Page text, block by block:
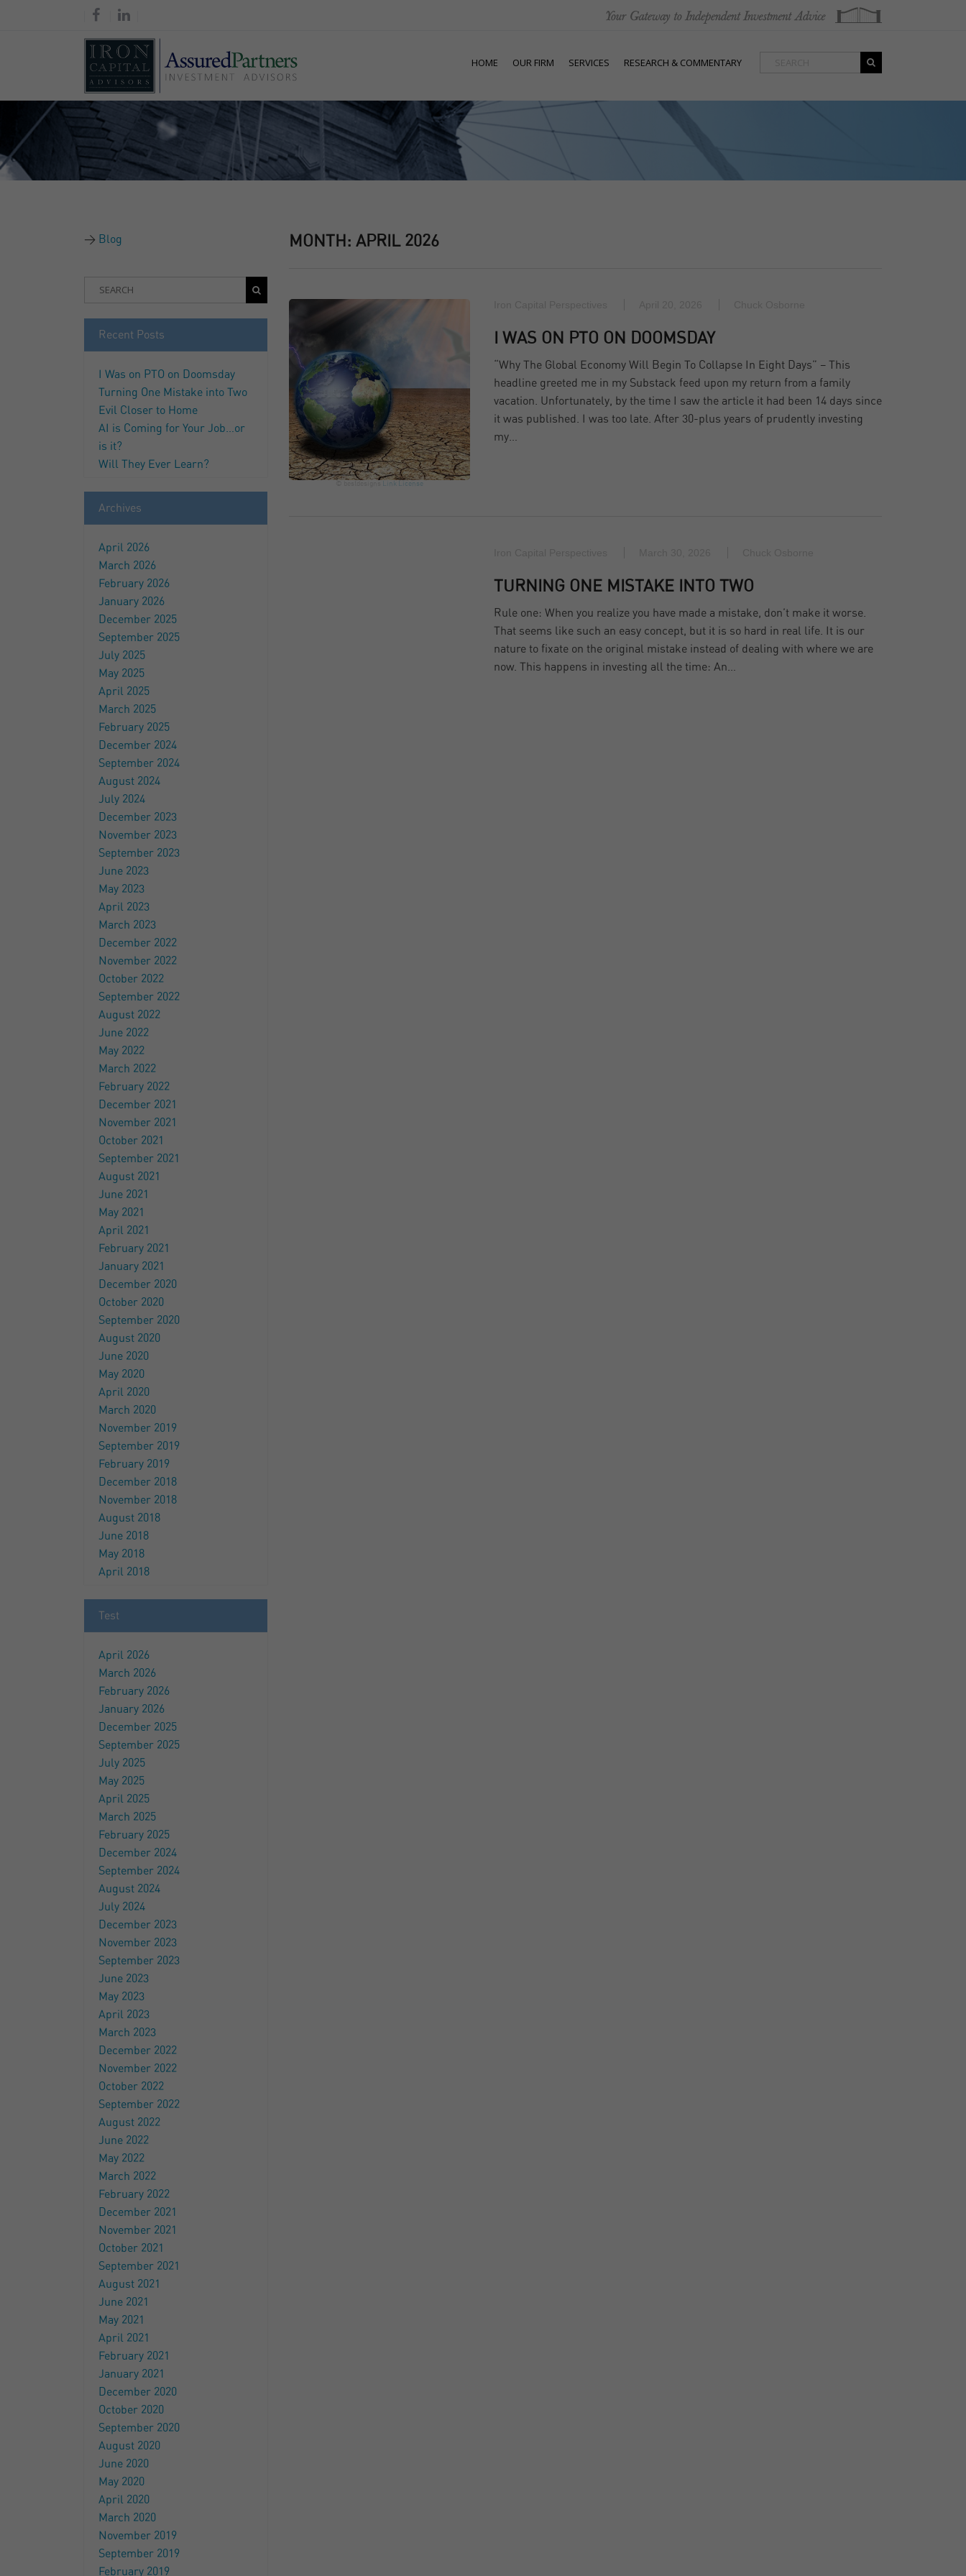
HOME OUR FIRM SERVICES RESEARCH & COMMENTARY
Blog
Recent Posts
I Was on PTO on Doomsday
Turning One Mistake into Two
Evil Closer to Home
AI is Coming for Your Job…or
is it?
Will They Ever Learn?
Archives
April 2026
March 2026
February 2026
January 2026
December 2025
September 2025
July 2025
May 2025
April 2025
March 2025
February 2025
December 2024
September 2024
August 2024
July 2024
December 2023
November 2023
September 2023
June 2023
May 2023
April 2023
March 2023
December 2022
November 2022
October 2022
September 2022
August 2022
June 2022
May 2022
March 2022
February 2022
December 2021
November 2021
October 2021
September 2021
August 2021
June 2021
May 2021
April 2021
February 2021
January 2021
December 2020
October 2020
September 2020
August 2020
June 2020
May 2020
April 2020
March 2020
November 2019
September 2019
February 2019
December 2018
November 2018
August 2018
June 2018
May 2018
April 2018
Test
April 2026
March 2026
February 2026
January 2026
December 2025
September 2025
July 2025
May 2025
April 2025
March 2025
February 2025
December 2024
September 2024
August 2024
July 2024
December 2023
November 2023
September 2023
June 2023
May 2023
April 2023
March 2023
December 2022
November 2022
October 2022
September 2022
August 2022
June 2022
May 2022
March 2022
February 2022
December 2021
November 2021
October 2021
September 2021
August 2021
June 2021
May 2021
April 2021
February 2021
January 2021
December 2020
October 2020
September 2020
August 2020
June 2020
May 2020
April 2020
March 2020
November 2019
September 2019
February 2019
MONTH: APRIL 2026
Link License
I WAS ON PTO ON DOOMSDAY
“Why The Global Economy Will Begin To Collapse In Eight Days” – This
headline greeted me in my Substack feed upon my return from a family
vacation. Unfortunately, by the time I saw the article it had been 14 days since
it was published. I was too late. After 30-plus years of prudently investing
my…
TURNING ONE MISTAKE INTO TWO
Rule one: When you realize you have made a mistake, don’t make it worse.
That seems like such an easy concept, but it is so hard in real life. It is our
nature to fixate on the original mistake instead of dealing with where we are
now. This happens in investing all the time: An…